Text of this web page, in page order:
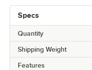
Specs
Quantity
Shipping Weight
Features